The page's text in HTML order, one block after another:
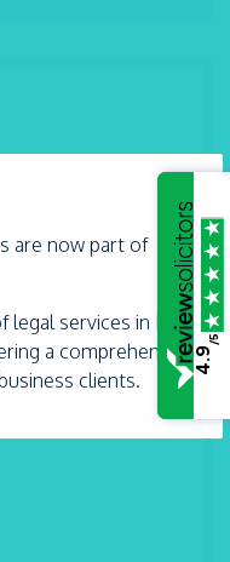
are now part of
legal services in East
a comprehensive
clients.
×
4.9
/5